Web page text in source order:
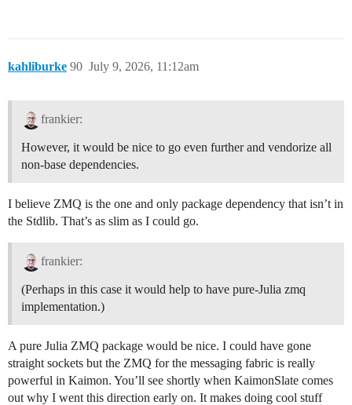
kahliburke July 9, 2026, 11:12am
90
frankier:
However, it would be nice to go even further and vendorize all
non-base dependencies.
I believe ZMQ is the one and only package dependency that isn’t in
the Stdlib. That’s as slim as I could go.
frankier:
(Perhaps in this case it would help to have pure-Julia zmq
implementation.)
A pure Julia ZMQ package would be nice. I could have gone
straight sockets but the ZMQ for the messaging fabric is really
powerful in Kaimon. You’ll see shortly when KaimonSlate comes
out why I went this direction early on. It makes doing cool stuff